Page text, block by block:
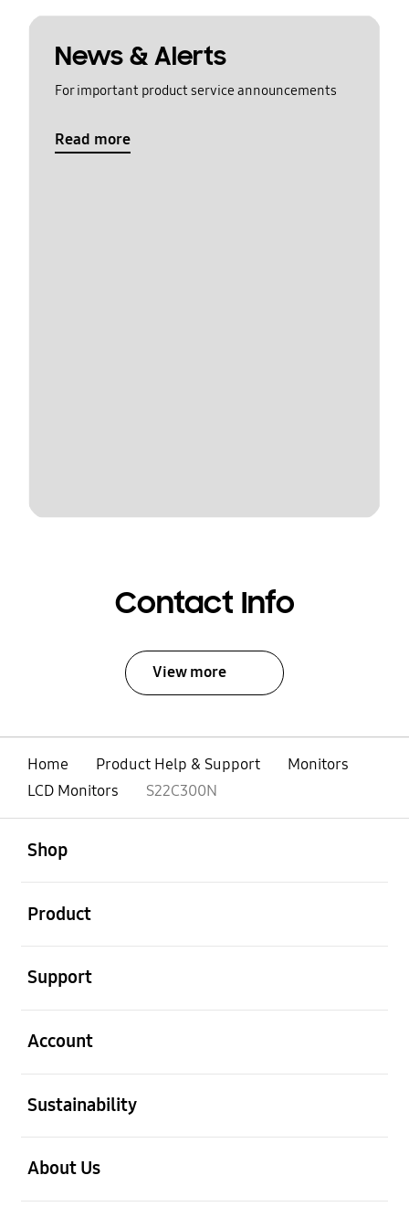
News & Alerts
For important product service announcements
Read more
Contact Info
View more
Home Product Help & Support
Monitors
LCD Monitors
S22C300N
Shop
Product
Support
Account
Sustainability
About Us